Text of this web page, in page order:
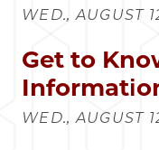
WED., AUGUST
Get to
WED., AUGUST